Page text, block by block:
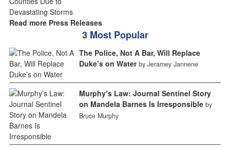
Read more Press Releases
3 Most Popular
The Police, Not A Bar, Will Replace
Duke’s on Water by Jeramey Jannene
Murphy’s Law: Journal Sentinel Story
on Mandela Barnes Is Irresponsible by
Bruce Murphy